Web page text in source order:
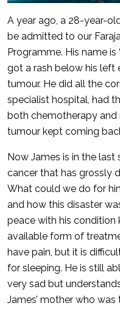
A year ago, a 28-year-
be admitted to our
Programme. His name is
got a rash below his left
tumour. He did all the
specialist hospital, had
both chemotherapy
tumour kept coming
Now James is in the
cancer that has grossly
What could we do for
and how this disaster
peace with his condition
available form of
have pain, but it is
for sleeping. He is still
very sad but
James’ mother who